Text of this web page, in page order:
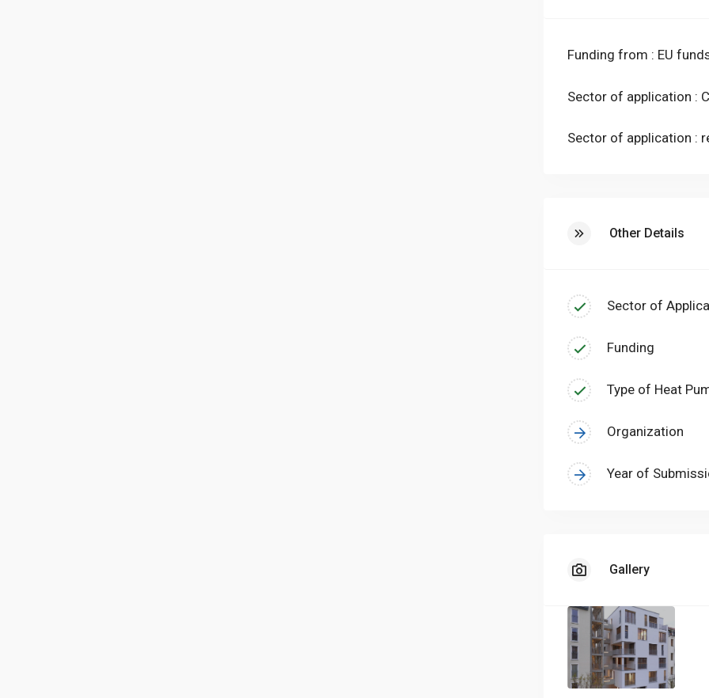
of the existing plant can
Funding from : EU
Sector of application :
Sector of application :
Other Details
Sector of
Funding
Type of Heat
Organization
Year of
Gallery